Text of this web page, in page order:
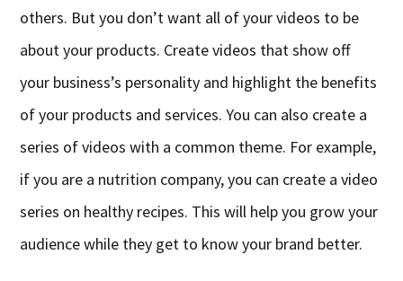
others. But you don’t want all of your videos to be
about your products. Create videos that show off
your business’s personality and highlight the benefits
of your products and services. You can also create a
series of videos with a common theme. For example,
if you are a nutrition company, you can create a video
series on healthy recipes. This will help you grow your
audience while they get to know your brand better.